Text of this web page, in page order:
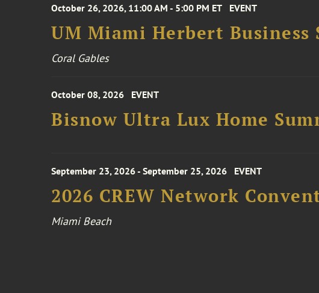
October 26, 2026, 11:00 AM - 5:00 PM ET EVENT
UM Miami Herbert Business
Coral Gables
October 08, 2026 EVENT
Bisnow Ultra Lux Home
September 23, 2026 - September 25, 2026 EVENT
2026 CREW Network
Miami Beach